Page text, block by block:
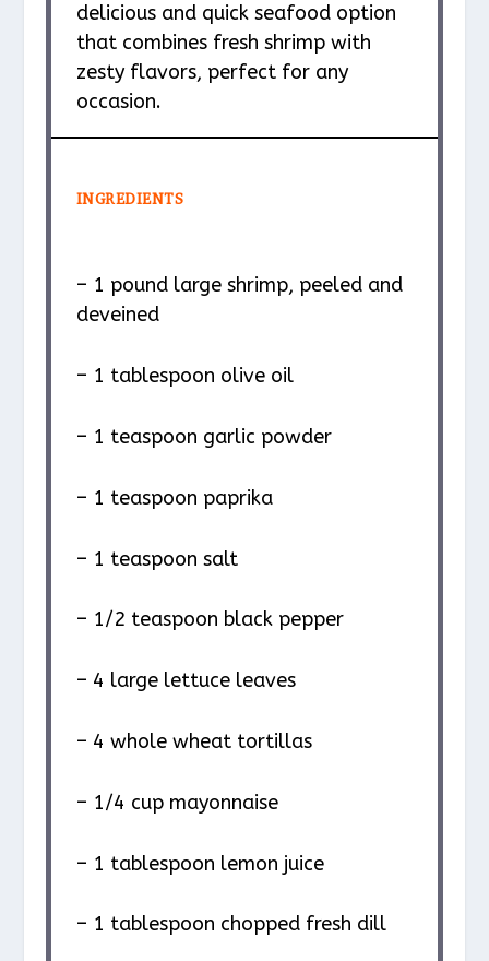
delicious and quick seafood option
that combines fresh shrimp with
zesty flavors, perfect for any
occasion.
INGREDIENTS
– 1 pound large shrimp, peeled and
deveined
– 1 tablespoon olive oil
– 1 teaspoon garlic powder
– 1 teaspoon paprika
– 1 teaspoon salt
– 1/2 teaspoon black pepper
– 4 large lettuce leaves
– 4 whole wheat tortillas
– 1/4 cup mayonnaise
– 1 tablespoon lemon juice
– 1 tablespoon chopped fresh dill